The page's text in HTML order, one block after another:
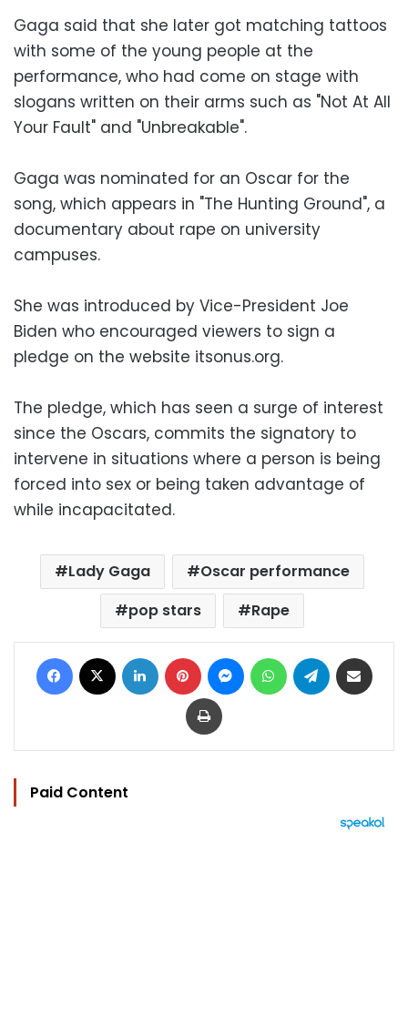
Gaga said that she later got matching tattoos
with some of the young people at the
performance, who had come on stage with
slogans written on their arms such as "Not At All
Your Fault" and "Unbreakable".
Gaga was nominated for an Oscar for the
song, which appears in "The Hunting Ground", a
documentary about rape on university
campuses.
She was introduced by Vice-President Joe
Biden who encouraged viewers to sign a
pledge on the website itsonus.org.
The pledge, which has seen a surge of interest
since the Oscars, commits the signatory to
intervene in situations where a person is being
forced into sex or being taken advantage of
while incapacitated.
Lady Gaga
Oscar performance
pop stars
Rape
Facebook LinkedIn Pinterest MessengerWhatsAppTelegram
Print
Paid Content